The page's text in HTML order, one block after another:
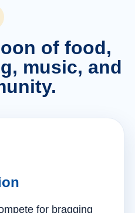
of food,
music, and
for bragging